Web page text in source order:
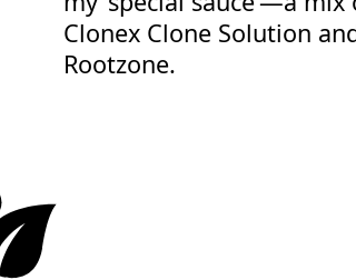
Clonex Clone Solution
Rootzone.